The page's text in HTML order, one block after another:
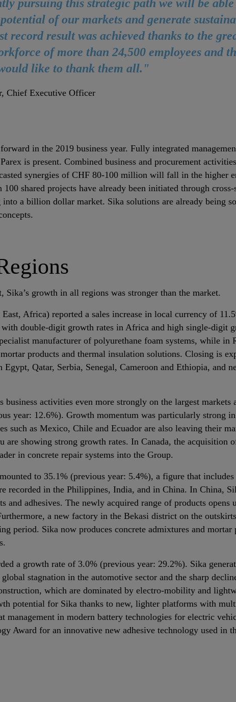
pursuing this strategic path we will be
of our markets and generate
record result was achieved thanks to the
of more than 24,500 employees and
like to thank them all."
Chief Executive Officer
in the 2019 business year. Fully integrated
is present. Combined business and procurement
synergies of CHF 80‐100 million will fall in the higher
shared projects have already been initiated through
a billion dollar market. Sika solutions are already being
growth in all regions was stronger than the market.
Africa) reported a sales increase in local currency of
double‐digit growth rates in Africa and high single‐digit
manufacturer of polyurethane foam systems, while in
products and thermal insulation solutions. Closing is
Qatar, Serbia, Senegal, Cameroon and Ethiopia, and
business activities even more strongly on the largest markets
year: 12.6%). Growth momentum was particularly strong
such as Mexico, Chile and Ecuador are also leaving their
are showing strong growth rates. In Canada, the acquisition
in concrete repair systems into the Group.
to 35.1% (previous year: 5.4%), a figure that
recorded in the Philippines, India, and in China. In China,
and adhesives. The newly acquired range of products opens
a new factory in the Bekasi district on the
period. Sika now produces concrete admixtures and
a growth rate of 3.0% (previous year: 29.2%). Sika
stagnation in the automotive sector and the sharp
which are dominated by electro‐mobility and
potential for Sika thanks to new, lighter platforms with
management in modern battery technologies for electric
Award for an innovative new adhesive technology used in